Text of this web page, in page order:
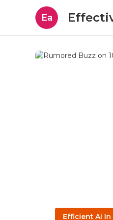
Ea
Efficient Ai In